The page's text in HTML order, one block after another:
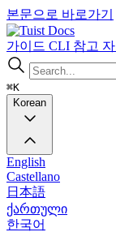
본문으로 바로가기
Docs
가이드 CLI 참고
⌘K
Korean
English
Castellano
日本語
ქართული
한국어